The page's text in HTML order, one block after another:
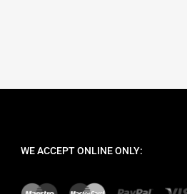
WE ACCEPT ONLINE ONLY: